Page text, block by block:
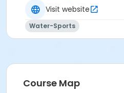
Private Lesson Instructor #1
Private Lesson Instructor #2
Private Lesson Instructor #3
Visit website
Water-Sports
Course Map